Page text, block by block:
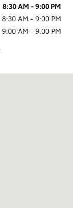
8:30 AM - 9:00 PM
8:30 AM - 9:00 PM
9:00 AM - 9:00 PM